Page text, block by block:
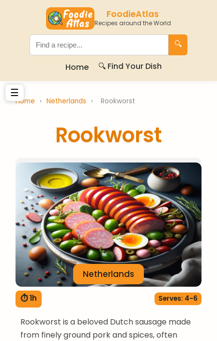
FoodieAtlas
Recipes around the World
🔍
Home 🔍 Find Your Dish
☰
Home › Netherlands › Rookworst
Rookworst
Netherlands
⏱ 1h Serves: 4-6
Rookworst is a beloved Dutch sausage made
from finely ground pork and spices, often